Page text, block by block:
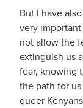
But I have
very
not allow the
extinguish us
fear, knowing
the path for
queer